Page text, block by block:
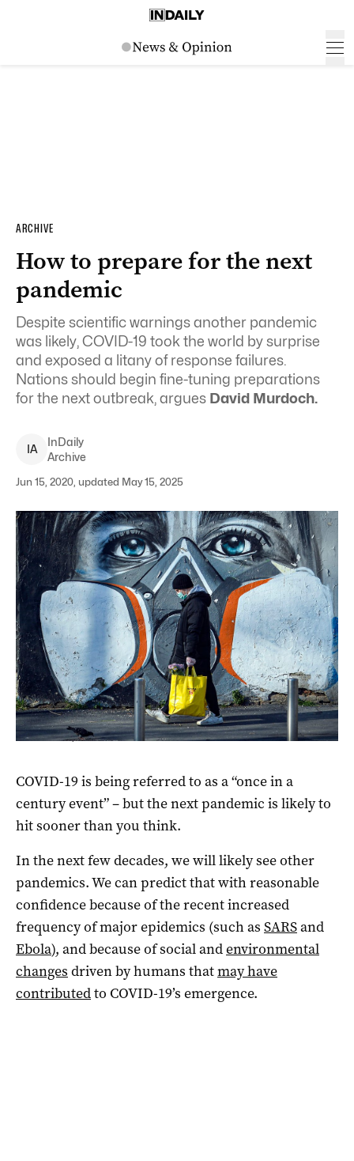
ARCHIVE
How to prepare for the next
pandemic
Despite scientific warnings another pandemic
was likely, COVID-19 took the world by surprise
and exposed a litany of response failures.
Nations should begin fine-tuning preparations
for the next outbreak, argues David Murdoch.
IA
InDaily
Archive
Jun 15, 2020, updated May 15, 2025
Photo: EPA/ANDREA FASANI
COVID-19 is being referred to as a “once in a
century event” – but the next pandemic is likely to
hit sooner than you think.
In the next few decades, we will likely see other
pandemics. We can predict that with reasonable
confidence because of the recent increased
frequency of major epidemics (such as SARSand
Ebola), and because of social andenvironmental
changes driven by humans thatmay have
contributedto COVID-19’s emergence.